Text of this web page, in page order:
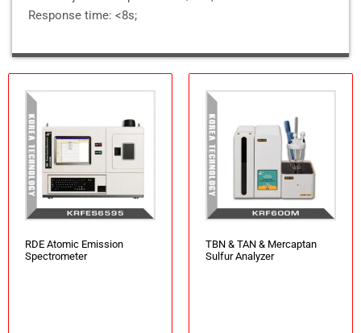
Response time: <8s;
RDE Atomic Emission
Spectrometer
TBN & TAN & Mercaptan
Sulfur Analyzer